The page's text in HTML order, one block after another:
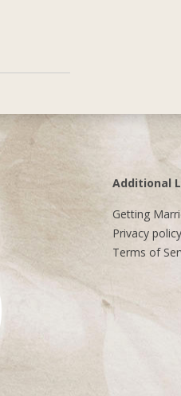
Additional
Getting
Privacy policy
Terms of